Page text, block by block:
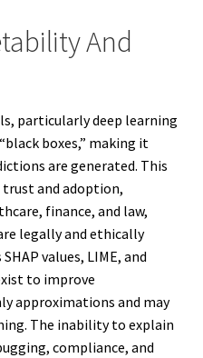
And
particularly deep learning
boxes,” making it
are generated. This
and adoption,
finance, and law,
legally and ethically
values, LIME, and
to improve
approximations and may
The inability to explain
compliance, and